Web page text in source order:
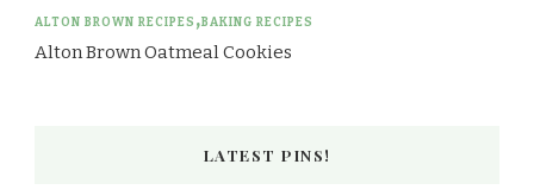
ALTON BROWN RECIPES BAKING RECIPES
Alton Brown Oatmeal Cookies
LATEST PINS!